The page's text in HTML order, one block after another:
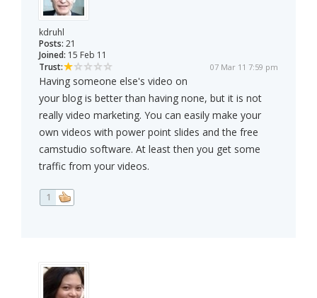
kdruhl
Posts: 21
Joined: 15 Feb 11
Trust:
07 Mar 11 7:59 pm
Having someone else's video on
your blog is better than having none, but it is not
really video marketing. You can easily make your
own videos with power point slides and the free
camstudio software. At least then you get some
traffic from your videos.
1